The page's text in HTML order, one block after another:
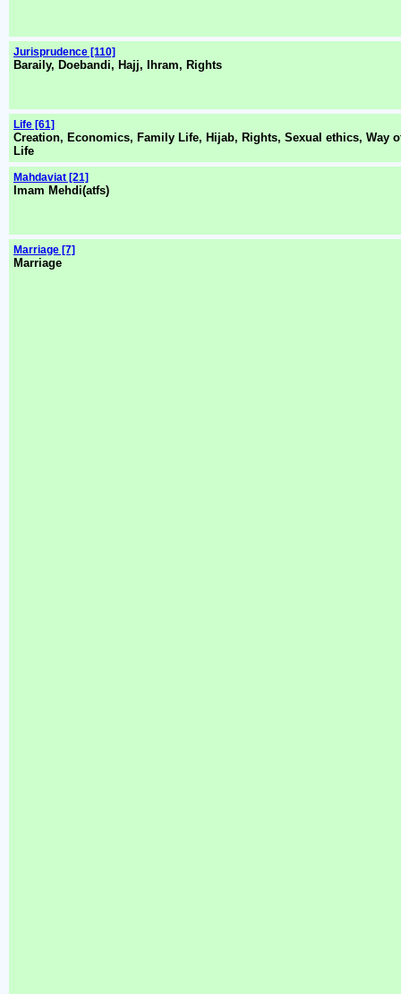
Jurisprudence [110]
Baraily, Doebandi, Hajj, Ihram, Rights
Life [61]
Creation, Economics, Family Life, Hijab, Rights, Sexual ethics, Way
Life
Mahdaviat [21]
Imam Mehdi(atfs)
Marriage [7]
Marriage